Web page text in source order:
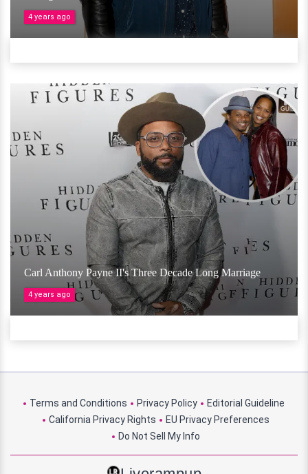
4 years ago
Carl Anthony Payne II's Three Decade Long Marriage
4 years ago
Terms and Conditions Privacy Policy
Editorial Guideline
California Privacy Rights
EU Privacy Preferences
Do Not Sell My Info